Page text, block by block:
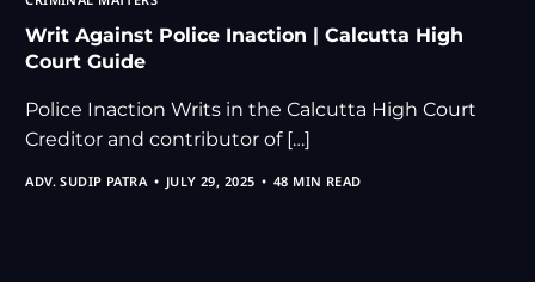
Writ Against Police Inaction | Calcutta High
Court Guide
Police Inaction Writs in the Calcutta High Court
Creditor and contributor of […]
ADV. SUDIP PATRA JULY 29, 2025 48 MIN READ